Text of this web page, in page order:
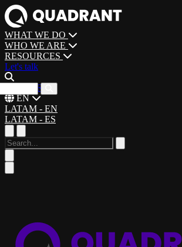
WHAT WE DO
WHO WE ARE
RESOURCES
Let's talk
CAREERS
EN
LATAM - EN
LATAM - ES